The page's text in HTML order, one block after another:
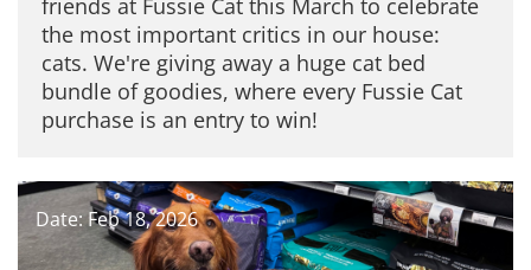
friends at Fussie Cat this March to celebrate
the most important critics in our house:
cats. We're giving away a huge cat bed
bundle of goodies, where every Fussie Cat
purchase is an entry to win!
Date: Feb 18, 2026